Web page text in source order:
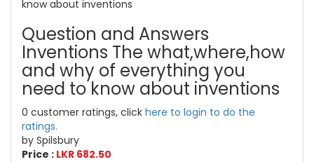
Question and Answers
Inventions The what,where,how
and why of everything you
need to know about inventions
0 customer ratings, click here to login to do the
ratings.
by Spilsbury
Price : LKR 682.50